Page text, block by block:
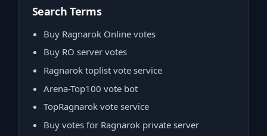
Search Terms
Buy Ragnarok Online votes
Buy RO server votes
Ragnarok toplist vote service
Arena-Top100 vote bot
TopRagnarok vote service
Buy votes for Ragnarok private server